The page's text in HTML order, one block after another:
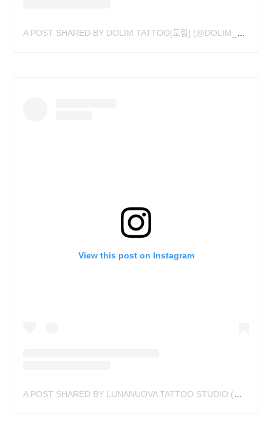
View this post on Instagram